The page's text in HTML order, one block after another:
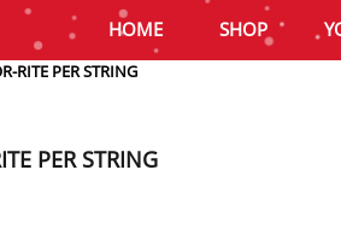
HOME SHOP
RITE PER STRING
PER STRING